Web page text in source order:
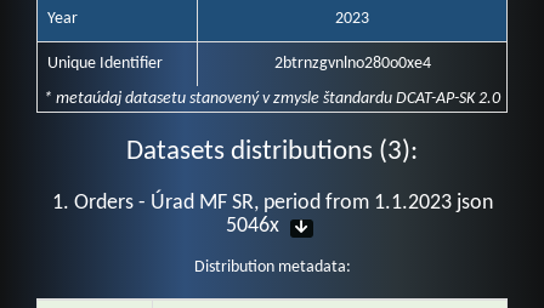
Year 2023
Unique Identifier
2btrnzgvnlno280o0xe4
* metaúdaj datasetu stanovený v zmysle štandardu DCAT-AP-SK 2.0
Datasets distributions (3):
1. Orders - Úrad MF SR, period from 1.1.2023 json
5046x
Distribution metadata: